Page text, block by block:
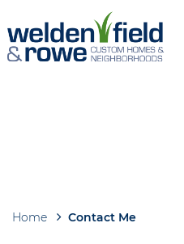
to
main
Breadcrumb
Home Contact Me